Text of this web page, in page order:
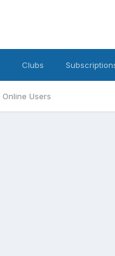
Online Users
Clubs